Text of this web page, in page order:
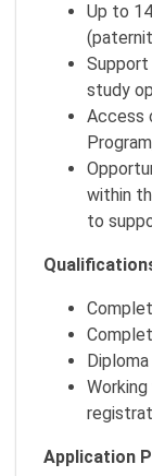
Up to
study
Access
within
to
Application